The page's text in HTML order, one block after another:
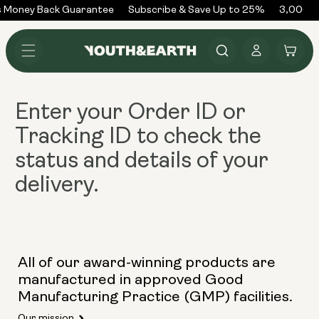
Skip to
content
Money Back Guarantee Subscribe & Save Up to 25% 3,000+
Log
in
Cart
Enter your Order ID or
Tracking ID to check the
status and details of your
delivery.
All of our award-winning products are
manufactured in approved Good
Manufacturing Practice (GMP) facilities.